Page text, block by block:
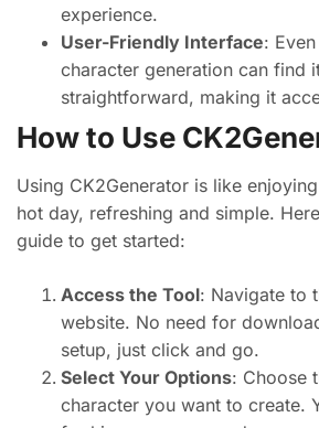
experience.
User-Friendly Interface:
character generation can find
straightforward, making it
How to Use
Using CK2Generator is like
hot day, refreshing and simple.
guide to get started:
Access the Tool: Navigate to
website. No need for
setup, just click and go.
Select Your Options: Choose
character you want to create.